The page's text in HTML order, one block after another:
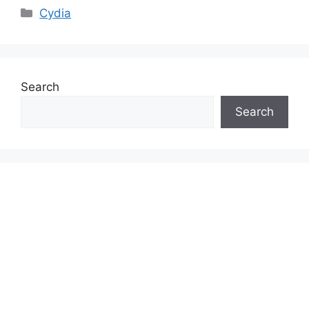
Categories
Cydia
Search
Search